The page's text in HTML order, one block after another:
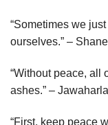
“Sometimes we
ourselves.” –
“Without peace, all
ashes.” –
“First, keep peace